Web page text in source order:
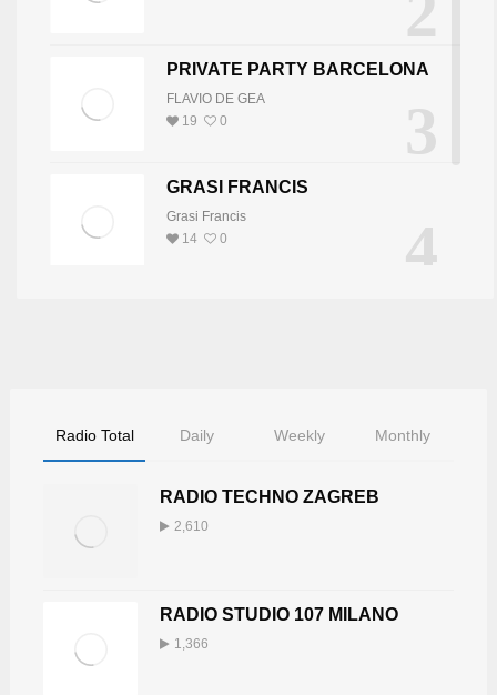
3
PRIVATE PARTY BARCELONA
FLAVIO DE GEA
19
0
4
GRASI FRANCIS
Grasi Francis
14
0
Radio Total Daily Weekly Monthly
RADIO TECHNO ZAGREB
2,610
RADIO STUDIO 107 MILANO
1,366